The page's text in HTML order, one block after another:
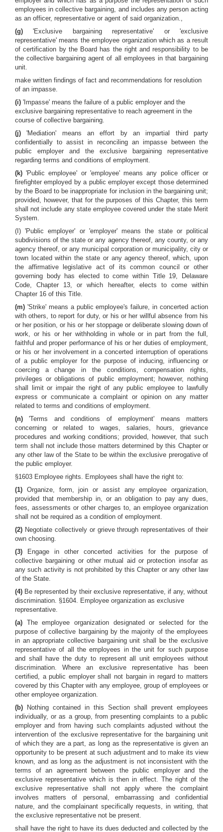
employees in collective bargaining, and includes any person acting
as an officer, representative or agent of said organization.,
(g)'Exclusive bargaining representative' or 'exclusive
representative' means the employee organization which as a result
of certification by the Board has the right and responsibility to be
the collective bargaining agent of all employees in that bargaining
unit.
make written findings of fact and recommendations for resolution
of an impasse.
(i) 'Impasse' means the failure of a public employer and the
exclusive bargaining representative to reach agreement in the
course of collective bargaining.
(j)'Mediation' means an effort by an impartial third party
confidentially to assist in reconciling an impasse between the
public employer and the exclusive bargaining representative
regarding terms and conditions of employment.
(k)'Public employee' or 'employee' means any police officer or
firefighter employed by a public employer except those determined
by the Board to be inappropriate for inclusion in the bargaining unit;
provided, however, that for the purposes of this Chapter, this term
shall not include any state employee covered under the state Merit
System.
(I) 'Public employer' or 'employer' means the state or political
subdivisions of the state or any agency thereof, any county, or any
agency thereof, or any municipal corporation or municipality, city or
town located within the state or any agency thereof, which, upon
the affirmative legislative act of its common council or other
governing body has elected to come within Title 19, Delaware
Code, Chapter 13, or which hereafter, elects to come within
Chapter 16 of this Title.
(m) 'Strike' means a public employee's failure, in concerted action
with others, to report for duty, or his or her willful absence from his
or her position, or his or her stoppage or deliberate slowing down of
work, or his or her withholding in whole or in part from the full,
faithful and proper performance of his or her duties of employment,
or his or her involvement in a concerted interruption of operations
of a public employer for the purpose of inducing, influencing or
coercing a change in the conditions, compensation rights,
privileges or obligations of public employment; however, nothing
shall limit or impair the right of any public employee to lawfully
express or communicate a complaint or opinion on any matter
related to terms and conditions of employment.
(n)'Terms and conditions of employment' means matters
concerning or related to wages, salaries, hours, grievance
procedures and working conditions; provided, however, that such
term shall not include those matters determined by this Chapter or
any other law of the State to be within the exclusive prerogative of
the public employer.
§1603 Employee rights. Employees shall have the right to:
(1) Organize, form, join or assist any employee organization,
provided that membership in, or an obligation to pay any dues,
fees, assessments or other charges to, an employee organization
shall not be required as a condition of employment.
(2) Negotiate collectively or grieve through representatives of their
own choosing.
(3)
Engage in other concerted activities for the purpose of
collective bargaining or other mutual aid or protection insofar as
any such activity is not prohibited by this Chapter or any other law
of the State.
(4) Be represented by their exclusive representative, if any, without
discrimination. §1604. Employee organization as exclusive
representative.
(a) The employee organization designated or selected for the
purpose of collective bargaining by the majority of the employees
in an appropriate collective bargaining unit shall be the exclusive
representative of all the employees in the unit for such purpose
and shall have the duty to represent all unit employees without
discrimination. Where an exclusive representative has been
certified, a public employer shall not bargain in regard to matters
covered by this Chapter with any employee, group of employees or
other employee organization.
(b)
Nothing contained in this Section shall prevent employees
individually, or as a group, from presenting complaints to a public
employer and from having such complaints adjusted without the
intervention of the exclusive representative for the bargaining unit
of which they are a part, as long as the representative is given an
opportunity to be present at such adjustment and to make its view
known, and as long as the adjustment is not inconsistent with the
terms of an agreement between the public employer and the
exclusive representative which is then in effect. The right of the
exclusive representative shall not apply where the complaint
involves matters of personal, embarrassing and confidential
nature, and the complainant specifically requests, in writing, that
the exclusive representative not be present.
shall have the right to have its dues deducted and collected by the